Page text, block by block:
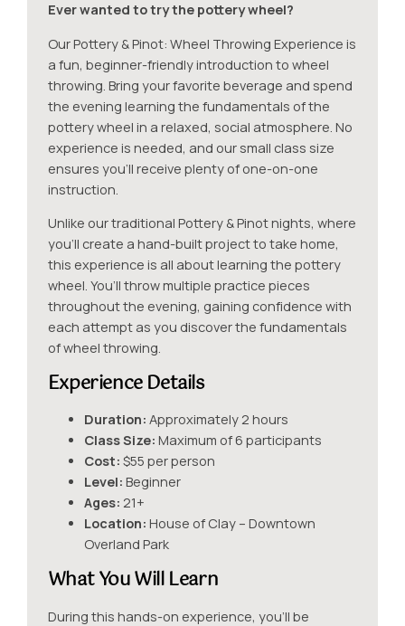
Ever wanted to try the pottery wheel?
Our Pottery & Pinot: Wheel Throwing Experience is
a fun, beginner-friendly introduction to wheel
throwing. Bring your favorite beverage and spend
the evening learning the fundamentals of the
pottery wheel in a relaxed, social atmosphere. No
experience is needed, and our small class size
ensures you’ll receive plenty of one-on-one
instruction.
Unlike our traditional Pottery & Pinot nights, where
you’ll create a hand-built project to take home,
this experience is all about learning the pottery
wheel. You’ll throw multiple practice pieces
throughout the evening, gaining confidence with
each attempt as you discover the fundamentals
of wheel throwing.
Experience Details
Duration: Approximately 2 hours
Class Size: Maximum of 6 participants
Cost: $55 per person
Level: Beginner
Ages: 21+
Location: House of Clay – Downtown
Overland Park
What You Will Learn
During this hands-on experience, you’ll be